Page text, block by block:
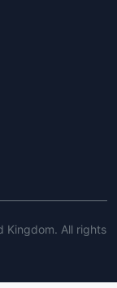
Kingdom. All rights